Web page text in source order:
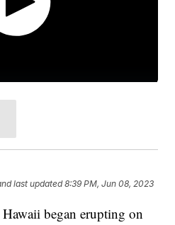
last updated 8:39 PM, Jun 08, 2023
began erupting on